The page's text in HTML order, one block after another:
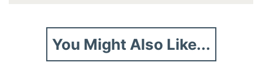
You Might Also Like...